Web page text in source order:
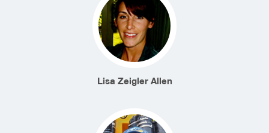
Lisa Zeigler Allen